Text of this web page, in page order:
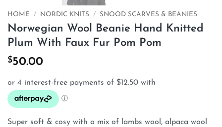
HOME / NORDIC KNITS / SNOOD SCARVES & BEANIES
Norwegian Wool Beanie Hand Knitted
Plum With Faux Fur Pom Pom
$50.00
Super soft & cosy with a mix of lambs wool, alpaca wool